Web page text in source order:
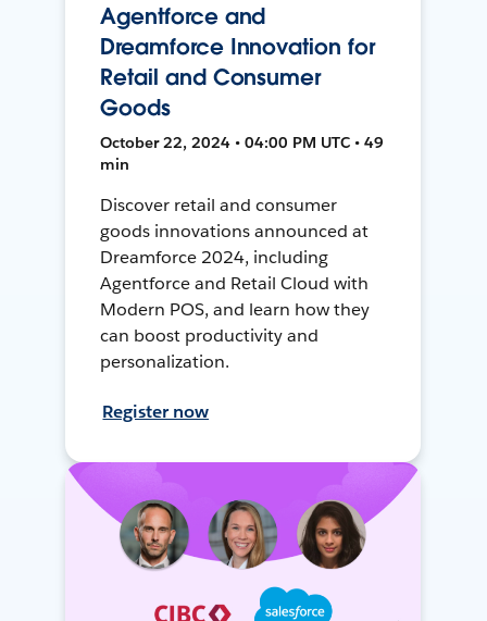
Agentforce and
Dreamforce Innovation for
Retail and Consumer
Goods
October 22, 2024 • 04:00 PM UTC • 49
min
Discover retail and consumer
goods innovations announced at
Dreamforce 2024, including
Agentforce and Retail Cloud with
Modern POS, and learn how they
can boost productivity and
personalization.
Register now